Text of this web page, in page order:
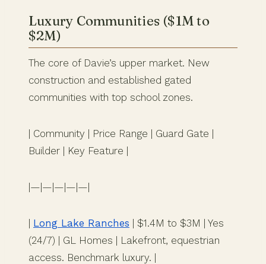
Luxury Communities ($1M to
$2M)
The core of Davie’s upper market. New
construction and established gated
communities with top school zones.
| Community | Price Range | Guard Gate |
Builder | Key Feature |
|—|—|—|—|—|
| Long Lake Ranches | $1.4M to $3M | Yes
(24/7) | GL Homes | Lakefront, equestrian
access. Benchmark luxury. |